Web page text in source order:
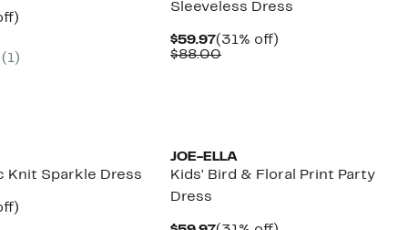
( 1)
Sleeveless Dress
$59.97Current
Price
(31% off)
$88.00Comparable
Knit Sparkle Dress
JOE-ELLA
Kids' Bird & Floral Print Party
Dress